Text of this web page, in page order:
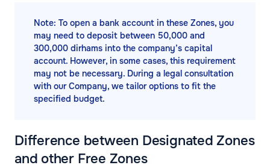
Note: To open a bank account in these Zones, you
may need to deposit between 50,000 and
300,000 dirhams into the company’s capital
account. However, in some cases, this requirement
may not be necessary. During a legal consultation
with our Company, we tailor options to fit the
specified budget.
Difference between Designated Zones
and other Free Zones